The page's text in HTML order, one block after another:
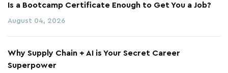
Is a Bootcamp Certificate Enough to Get You a Job?
August 04, 2026
Why Supply Chain + AI is Your Secret Career
Superpower